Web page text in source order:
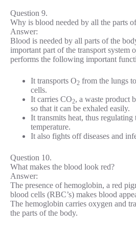
Question 9.
Why is blood needed by all the parts
Answer:
Blood is needed by all parts of the
important part of the transport system
performs the following important
It transports O2 from the lungs
cells.
It carries CO2, a waste product
so that it can be exhaled easily.
It transmits heat, thus regulating
temperature.
It also fights off diseases and
Question 10.
What makes the blood look red?
Answer:
The presence of hemoglobin, a red
blood cells (RBC’s) makes blood
The hemoglobin carries oxygen and
the parts of the body.